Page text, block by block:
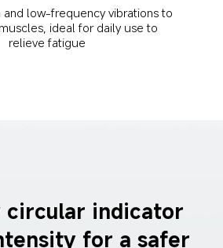
and low-frequency vibrations to
ideal for daily use to
relieve fatigue
circular indicator
for a safer